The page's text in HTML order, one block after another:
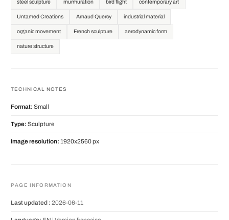
steel sculpture murmuration bird flight contemporary art
Untamed Creations Arnaud Quercy industrial material
organic movement French sculpture aerodynamic form
nature structure
TECHNICAL NOTES
Format: Small
Type: Sculpture
Image resolution: 1920x2560 px
PAGE INFORMATION
Last updated : 2026-06-11